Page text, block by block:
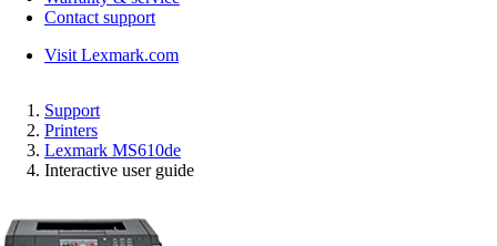
Contact support
Visit Lexmark.com
Support
Printers
Lexmark MS610de
Interactive user guide